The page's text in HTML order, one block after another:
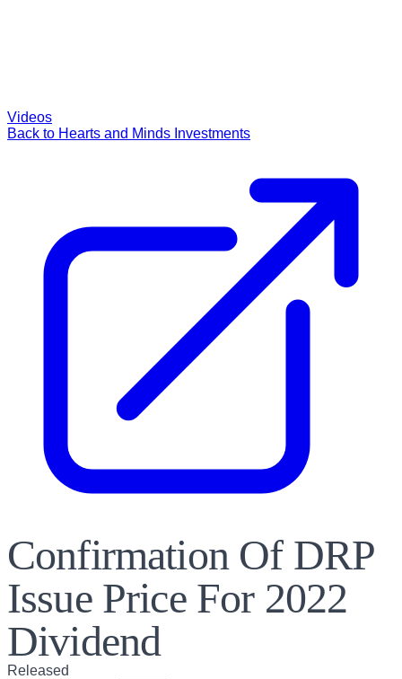
Videos
Back to Hearts and Minds Investments
Confirmation Of DRP
Issue Price For 2022
Dividend
Released